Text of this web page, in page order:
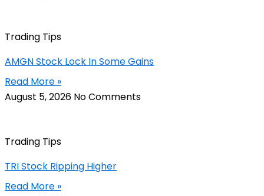
Trading Tips
AMGN Stock Lock In Some Gains
Read More »
August 5, 2026 No Comments
Trading Tips
TRI Stock Ripping Higher
Read More »